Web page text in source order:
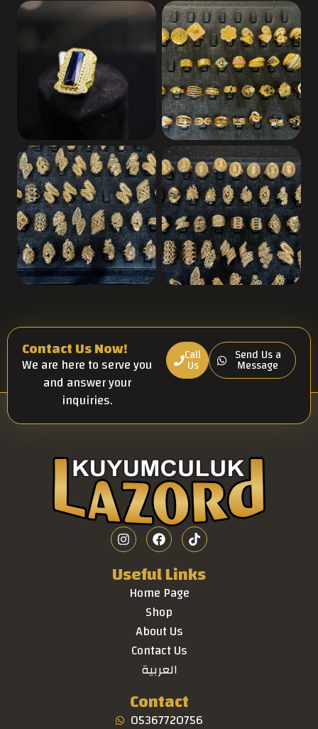
Contact Us Now!
We are here to serve you
and answer your
inquiries.
Call
Us
Send Us a
Message
Useful Links
Home Page
Shop
About Us
Contact Us
العربية
Contact
05367720756